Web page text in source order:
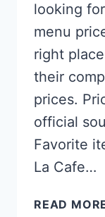
looking
menu
right
their
prices.
official
Favorite
La Cafe…
READ